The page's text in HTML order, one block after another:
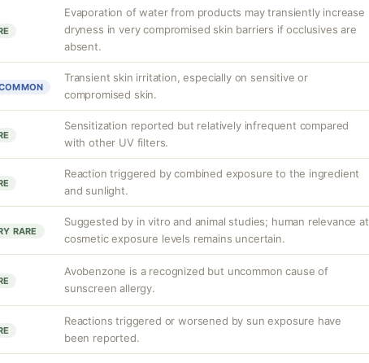
Evaporation of water from products may transiently increase
dryness in very compromised skin barriers if occlusives are
absent.
Transient skin irritation, especially on sensitive or
compromised skin.
Sensitization reported but relatively infrequent compared
with other UV filters.
Reaction triggered by combined exposure to the ingredient
and sunlight.
RARE
Suggested by in vitro and animal studies; human relevance at
cosmetic exposure levels remains uncertain.
Avobenzone is a recognized but uncommon cause of
sunscreen allergy.
Reactions triggered or worsened by sun exposure have
been reported.